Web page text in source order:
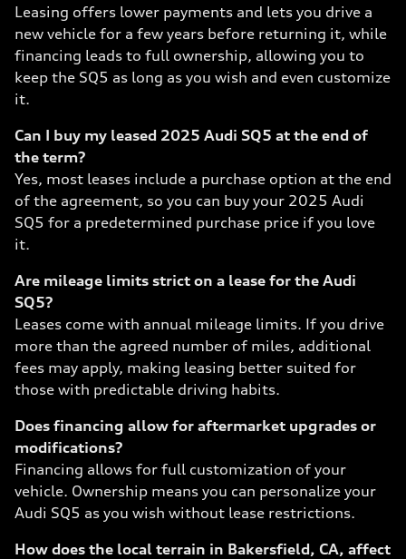
Leasing offers lower payments and lets you drive a
new vehicle for a few years before returning it, while
financing leads to full ownership, allowing you to
keep the SQ5 as long as you wish and even customize
it.
Can I buy my leased 2025 Audi SQ5 at the end of
the term?
Yes, most leases include a purchase option at the end
of the agreement, so you can buy your 2025 Audi
SQ5 for a predetermined purchase price if you love
it.
Are mileage limits strict on a lease for the Audi
SQ5?
Leases come with annual mileage limits. If you drive
more than the agreed number of miles, additional
fees may apply, making leasing better suited for
those with predictable driving habits.
Does financing allow for aftermarket upgrades or
modifications?
Financing allows for full customization of your
vehicle. Ownership means you can personalize your
Audi SQ5 as you wish without lease restrictions.
How does the local terrain in Bakersfield, CA, affect